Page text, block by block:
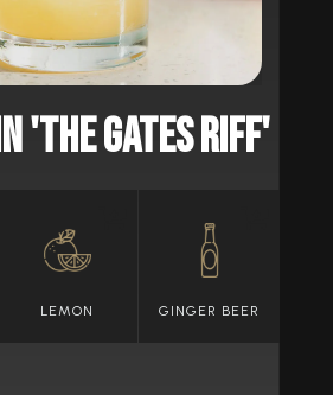
'THE GATES RIFF'
LEMON GINGER BEER